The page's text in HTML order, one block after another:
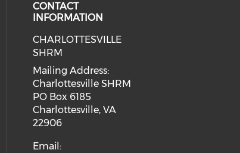
CONTACT
INFORMATION
CHARLOTTESVILLE
SHRM
Mailing Address:
Charlottesville SHRM
PO Box 6185
Charlottesville, VA
22906
Email: